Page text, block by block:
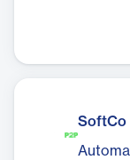
SoftCo